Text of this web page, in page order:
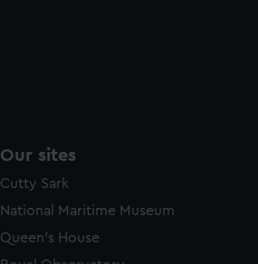
Our sites
Cutty Sark
National Maritime Museum
Queen's House